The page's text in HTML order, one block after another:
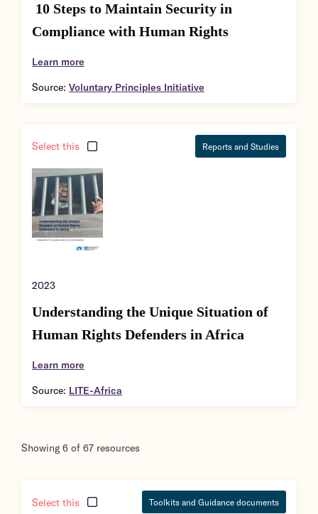
10 Steps to Maintain Security in
Compliance with Human Rights
Learn more
Source: Voluntary Principles Initiative
Reports and Studies
Select this
2023
Understanding the Unique Situation of
Human Rights Defenders in Africa
Learn more
Source: LITE-Africa
Showing6 of 67 resources
Toolkits and Guidance documents
Select this